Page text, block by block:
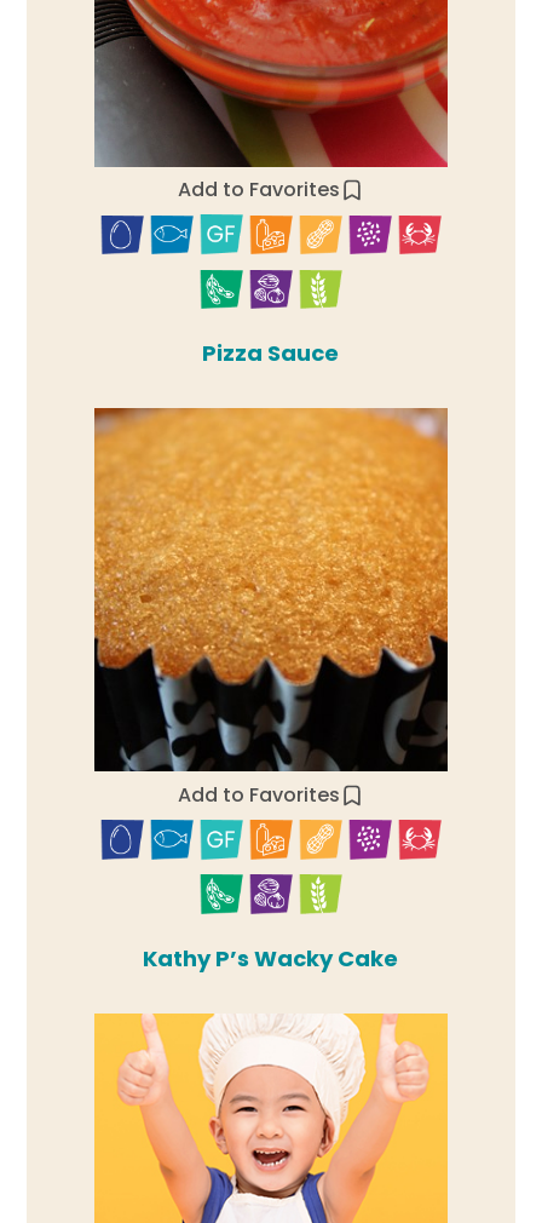
Add to Favorites
Pizza Sauce
Add to Favorites
Kathy P’s Wacky Cake